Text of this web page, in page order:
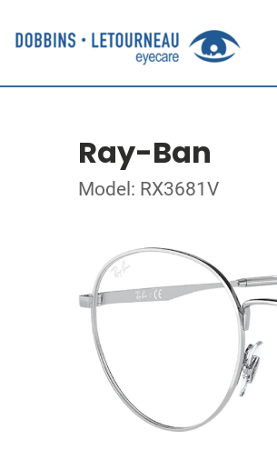
Ray-Ban
Model: RX3681V